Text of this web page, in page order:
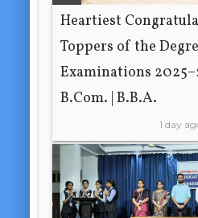
Heartiest
Toppers of the
Examinations
B.Com. | B.B.A.
1 day